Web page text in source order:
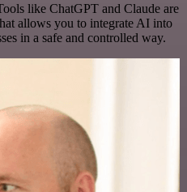
like ChatGPT and Claude are
allows you to integrate AI into
in a safe and controlled way.